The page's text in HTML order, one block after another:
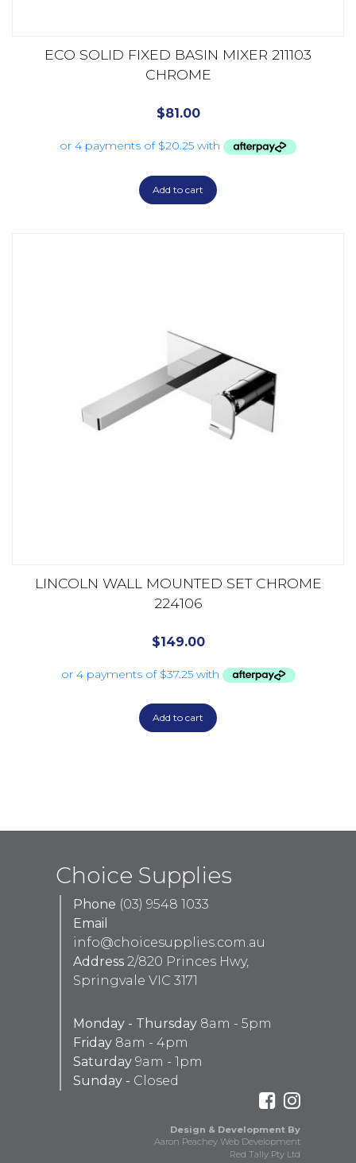
ECO SOLID FIXED BASIN MIXER 211103
CHROME
$81.00
Add to cart
LINCOLN WALL MOUNTED SET CHROME
224106
$149.00
Add to cart
Choice Supplies
Phone (03) 9548 1033
Email
info@choicesupplies.com.au
Address 2/820 Princes Hwy,
Springvale VIC 3171
Monday - Thursday 8am - 5pm
Friday 8am - 4pm
Saturday 9am - 1pm
Sunday - Closed
Design & Development By
Aaron Peachey Web Development
Red Tally Pty Ltd